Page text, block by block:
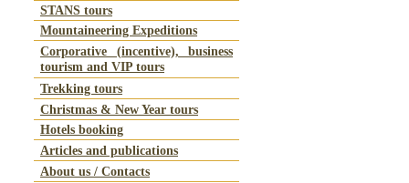
STANS tours
Mountaineering Expeditions
Corporative (incentive), business
tourism and VIP tours
Trekking tours
Christmas & New Year tours
Hotels booking
Articles and publications
About us / Contacts